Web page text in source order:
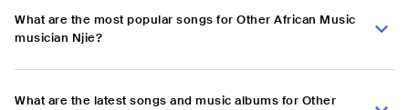
What are the most popular songs for Other African Music
musician Njie?
What are the latest songs and music albums for Other